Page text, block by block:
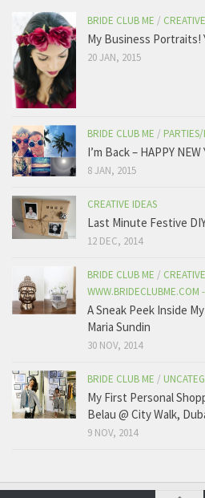
BRIDE CLUB ME /
My Business Portraits!
20 JAN, 2015
BRIDE CLUB ME /
I’m Back – HAPPY
8 JAN, 2015
CREATIVE IDEAS
Last Minute Festive
12 DEC, 2014
BRIDE CLUB ME /
WWW.BRIDECLUBME.COM
A Sneak Peek Inside
Maria Sundin
30 NOV, 2014
BRIDE CLUB ME /
My First Personal
Belau @ City Walk,
9 NOV, 2014